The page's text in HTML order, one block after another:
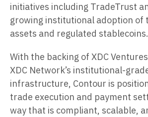
initiatives including TradeTrust
growing institutional adoption of
assets and regulated stablecoins.
With the backing of XDC
XDC Network’s institutional-
infrastructure, Contour is
trade execution and payment
way that is compliant, scalable,